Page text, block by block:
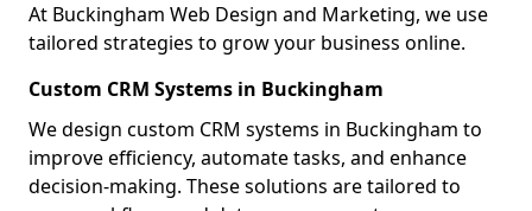
At Buckingham Web Design and Marketing, we use
tailored strategies to grow your business online.
Custom CRM Systems in Buckingham
We design custom CRM systems in Buckingham to
improve efficiency, automate tasks, and enhance
decision-making. These solutions are tailored to